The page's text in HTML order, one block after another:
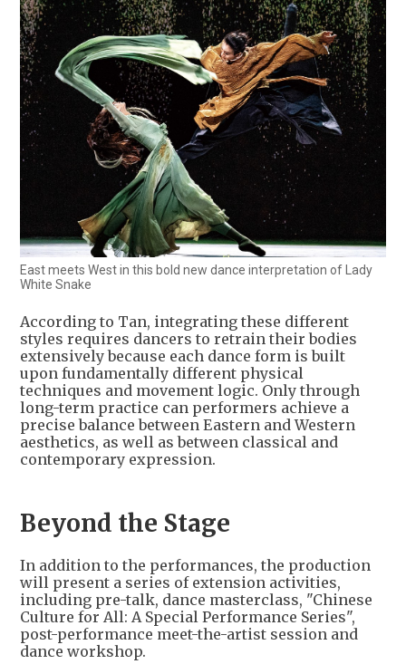
East meets West in this bold new dance interpretation of Lady
White Snake
According to Tan, integrating these different
styles requires dancers to retrain their bodies
extensively because each dance form is built
upon fundamentally different physical
techniques and movement logic. Only through
long-term practice can performers achieve a
precise balance between Eastern and Western
aesthetics, as well as between classical and
contemporary expression.
Beyond the Stage
In addition to the performances, the production
will present a series of extension activities,
including pre-talk, dance masterclass, "Chinese
Culture for All: A Special Performance Series",
post-performance meet-the-artist session and
dance workshop.